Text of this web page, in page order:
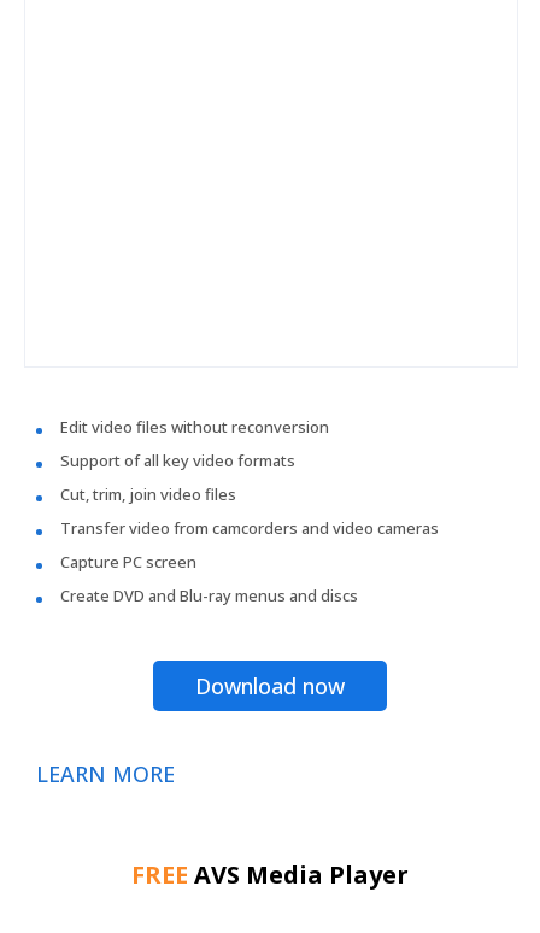
Edit video files without reconversion
Support of all key video formats
Cut, trim, join video files
Transfer video from camcorders and video cameras
Capture PC screen
Create DVD and Blu-ray menus and discs
Download now
LEARN MORE
FREE AVS Media Player